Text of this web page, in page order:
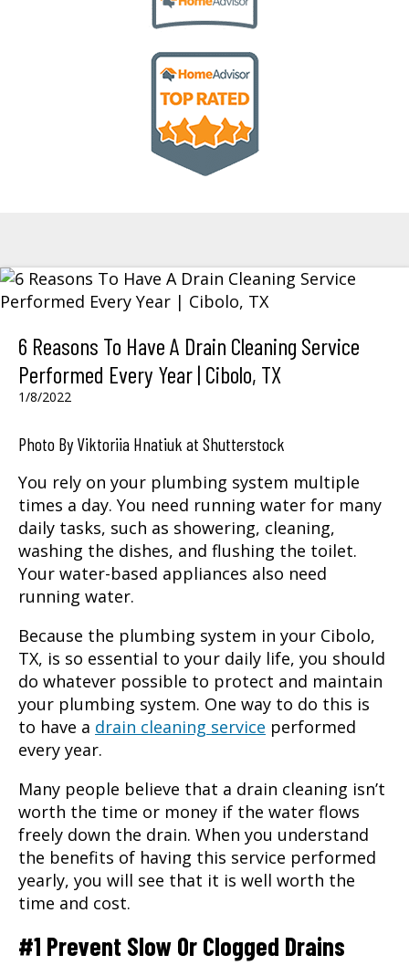
6 Reasons To Have A Drain Cleaning Service
Performed Every Year | Cibolo, TX
1/8/2022
Photo By Viktoriia Hnatiuk at Shutterstock
You rely on your plumbing system multiple
times a day. You need running water for many
daily tasks, such as showering, cleaning,
washing the dishes, and flushing the toilet.
Your water-based appliances also need
running water.
Because the plumbing system in your Cibolo,
TX, is so essential to your daily life, you should
do whatever possible to protect and maintain
your plumbing system. One way to do this is
to have a drain cleaning service performed
every year.
Many people believe that a drain cleaning isn’t
worth the time or money if the water flows
freely down the drain. When you understand
the benefits of having this service performed
yearly, you will see that it is well worth the
time and cost.
#1 Prevent Slow Or Clogged Drains